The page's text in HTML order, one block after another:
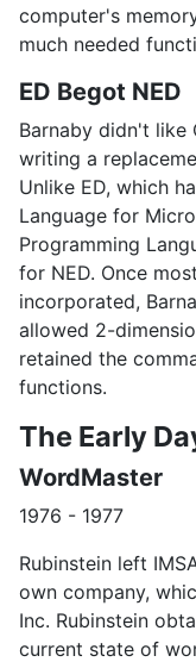
computer's
much needed
ED Begot NED
Barnaby didn't like
writing a
Unlike ED, which
Language for
Programming
for NED. Once
incorporated,
allowed 2-
retained the
functions.
The Early
WordMaster
1976 - 1977
Rubinstein left
own company,
Inc. Rubinstein
current state of